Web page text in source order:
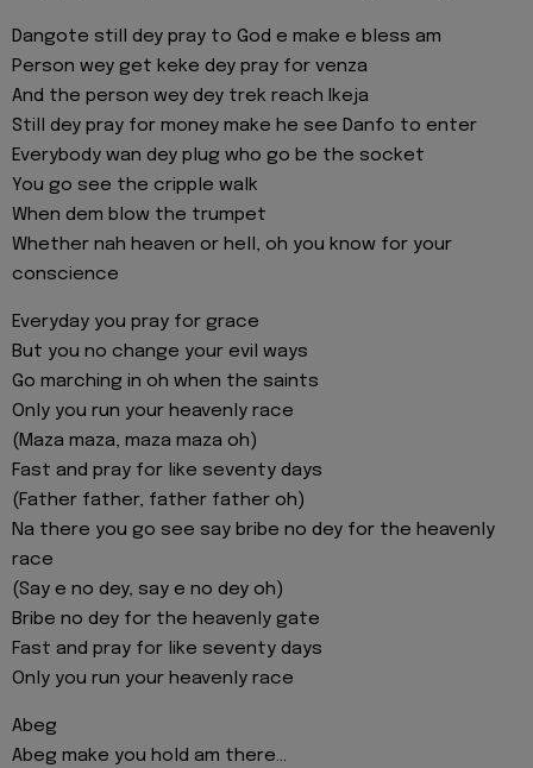
Dangote still dey pray to God e make e bless am
Person wey get keke dey pray for venza
And the person wey dey trek reach Ikeja
Still dey pray for money make he see Danfo to enter
Everybody wan dey plug who go be the socket
You go see the cripple walk
When dem blow the trumpet
Whether nah heaven or hell, oh you know for your
conscience
Everyday you pray for grace
But you no change your evil ways
Go marching in oh when the saints
Only you run your heavenly race
(Maza maza, maza maza oh)
Fast and pray for like seventy days
(Father father, father father oh)
Na there you go see say bribe no dey for the heavenly
race
(Say e no dey, say e no dey oh)
Bribe no dey for the heavenly gate
Fast and pray for like seventy days
Only you run your heavenly race
Abeg
Abeg make you hold am there...